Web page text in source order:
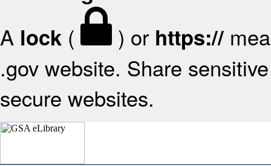
A lock ( ) or https://
.gov website. Share
secure websites.